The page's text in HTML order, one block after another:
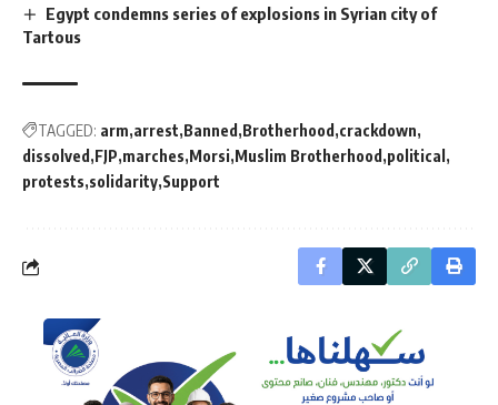
Egypt condemns series of explosions in Syrian city of
Tartous
TAGGED: arm arrest Banned Brotherhood crackdown
dissolved FJP marches Morsi Muslim Brotherhood political
protests solidarity Support